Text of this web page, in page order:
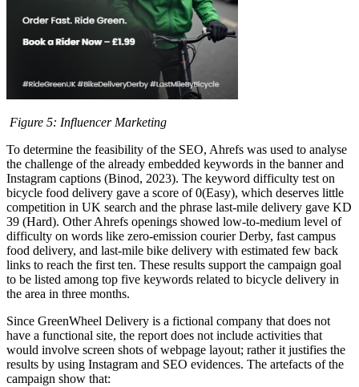
Figure 5: Influencer Marketing
To determine the feasibility of the SEO, Ahrefs was used to analyse
the challenge of the already embedded keywords in the banner and
Instagram captions (Binod, 2023). The keyword difficulty test on
bicycle food delivery gave a score of 0(Easy), which deserves little
competition in UK search and the phrase last-mile delivery gave KD
39 (Hard). Other Ahrefs openings showed low-to-medium level of
difficulty on words like zero-emission courier Derby, fast campus
food delivery, and last-mile bike delivery with estimated few back
links to reach the first ten. These results support the campaign goal
to be listed among top five keywords related to bicycle delivery in
the area in three months.
Since GreenWheel Delivery is a fictional company that does not
have a functional site, the report does not include activities that
would involve screen shots of webpage layout; rather it justifies the
results by using Instagram and SEO evidences. The artefacts of the
campaign show that: